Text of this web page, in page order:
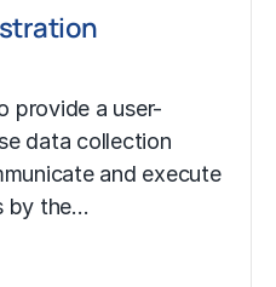
provide a user-
data collection
and execute
by the…